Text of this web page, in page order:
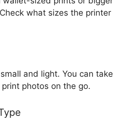
what sizes the printer
and light. You can take
photos on the go.